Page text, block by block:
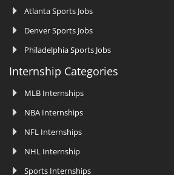
Atlanta Sports Jobs
Denver Sports Jobs
Philadelphia Sports Jobs
Internship Categories
MLB Internships
NBA Internships
NFL Internships
NHL Internship
Sports Internships